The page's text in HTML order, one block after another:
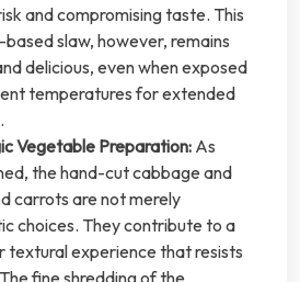
and compromising taste. This
slaw, however, remains
delicious, even when exposed
temperatures for extended
Vegetable Preparation:As
the hand-cut cabbage and
carrots are not merely
choices. They contribute to a
textural experience that resists
fine shredding of the